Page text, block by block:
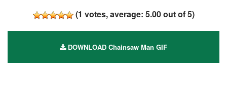
(1 votes, average: 5.00out of 5)
DOWNLOAD Chainsaw Man GIF